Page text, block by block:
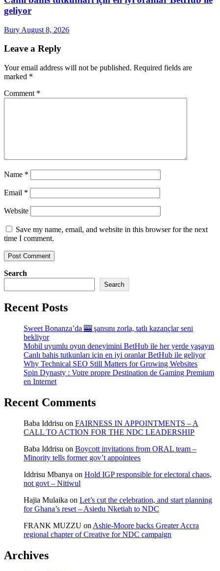
geliyor
Bury August 8, 2026
Leave a Reply
Your email address will not be published. Required fields are
marked *
Comment *
Name *
Email *
Website
Save my name, email, and website in this browser for the next
time I comment.
Search
Search
Recent Posts
Sweet Bonanza’da 🎰 şansını zorla, tatlı kazançlar seni
bekliyor
Mobil uyumlu oyun deneyimini BetHub ile her yerde yaşayın
Canlı bahis tutkunları için en iyi oranlar BetHub ile geliyor
Why Technical SEO Still Matters for Growing Websites
Spin Dynasty : Votre propre Destination de Gaming Premium
en Internet
Recent Comments
Baba Iddrisu on FAIRNESS IN APPOINTMENTS – A
CALL TO ACTION FOR THE NDC LEADERSHIP
Baba Iddrisu on Boycott invitations from ORAL team –
Minority tells former gov’t appointees
Iddrisu Mbanya on Hold IGP responsible for electoral chaos,
not govt – Nitiwul
Hajia Mulaika on Let’s cut the celebration, and start planning
for Ghana’s reset – Asiedu Nketiah to NDC
FRANK MUZZU on Ashie-Moore backs Greater Accra
regional chapter of Creative for NDC campaign
Archives